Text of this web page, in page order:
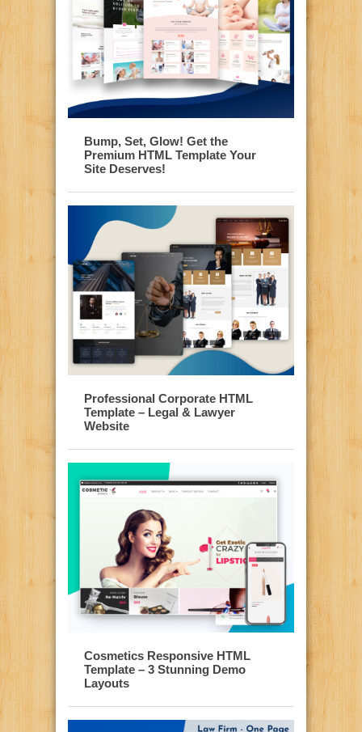
Bump, Set, Glow! Get the
Premium HTML Template Your
Site Deserves!
Professional Corporate HTML
Template – Legal & Lawyer
Website
Cosmetics Responsive HTML
Template – 3 Stunning Demo
Layouts